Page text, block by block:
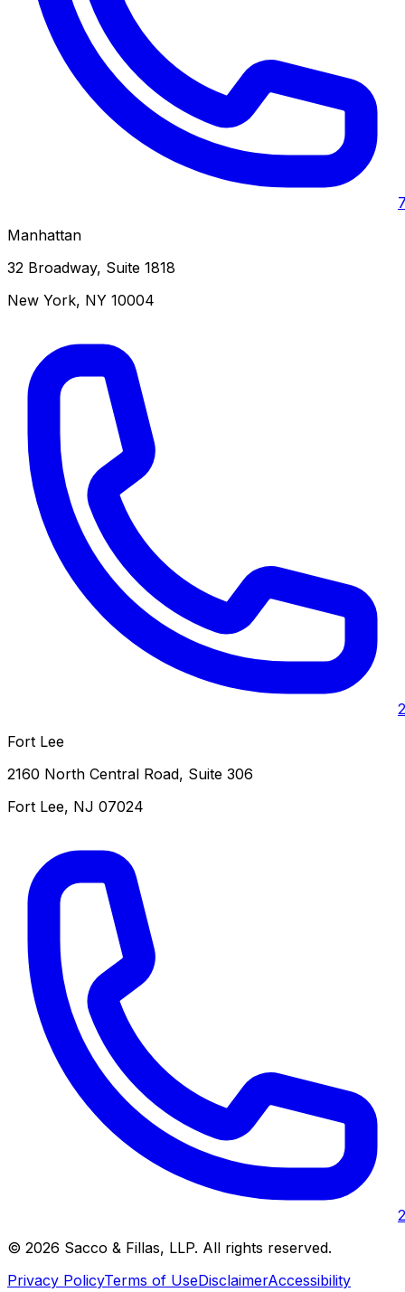
Manhattan
32 Broadway, Suite 1818
New York, NY 10004
Fort Lee
2160 North Central Road, Suite 306
Fort Lee, NJ 07024
© 2026 Sacco & Fillas, LLP. All rights reserved.
Privacy PolicyTerms of UseDisclaimerAccessibility